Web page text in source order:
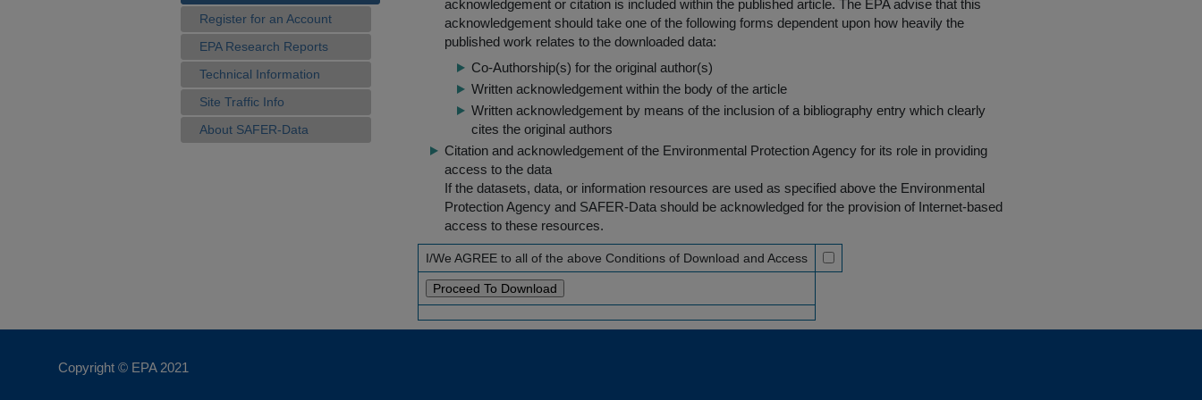
Register for an Account
EPA Research Reports
Technical Information
Site Traffic Info
About SAFER-Data
acknowledgement or citation is included within the published article. The EPA advise that this
acknowledgement should take one of the following forms dependent upon how heavily the
published work relates to the downloaded data:
Co-Authorship(s) for the original author(s)
Written acknowledgement within the body of the article
Written acknowledgement by means of the inclusion of a bibliography entry which clearly
cites the original authors
Citation and acknowledgement of the Environmental Protection Agency for its role in providing
access to the data
If the datasets, data, or information resources are used as specified above the Environmental
Protection Agency and SAFER-Data should be acknowledged for the provision of Internet-based
access to these resources.
I/We AGREE to all of the above Conditions of Download and Access
Copyright © EPA 2021